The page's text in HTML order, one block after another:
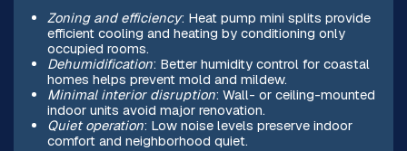
Zoning and efficiency: Heat pump mini splits provide
efficient cooling and heating by conditioning only
occupied rooms.
Dehumidification: Better humidity control for coastal
homes helps prevent mold and mildew.
Minimal interior disruption: Wall- or ceiling-mounted
indoor units avoid major renovation.
Quiet operation: Low noise levels preserve indoor
comfort and neighborhood quiet.